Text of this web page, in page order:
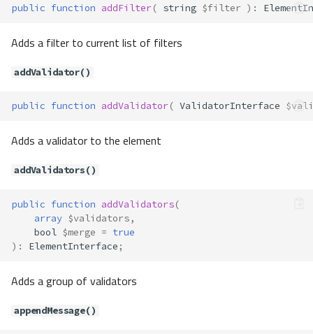
public function addFilter( string $filter ) :
Adds a filter to current list of filters
addValidator()
public function addValidator( ValidatorInterface
Adds a validator to the element
addValidators()
public function addValidators(
array $validators,
bool $merge = true
) : ElementInterface ;
Adds a group of validators
appendMessage()